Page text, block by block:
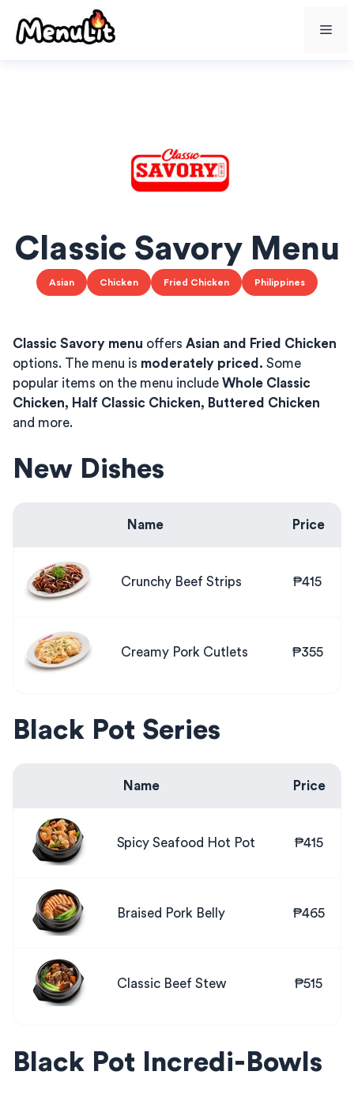
content
Classic Savory Menu
Asian Chicken Fried Chicken Philippines
Classic Savory menu offers Asian and Fried Chicken
options. The menu is moderately priced. Some
popular items on the menu include Whole Classic
Chicken, Half Classic Chicken, Buttered Chicken
and more.
New Dishes
Name Price
Crunchy Beef Strips ₱415
Creamy Pork Cutlets ₱355
Black Pot Series
Name Price
Spicy Seafood Hot Pot ₱415
Braised Pork Belly ₱465
Classic Beef Stew ₱515
Black Pot Incredi-Bowls